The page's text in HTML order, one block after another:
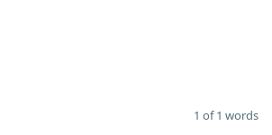
1 of 1 words